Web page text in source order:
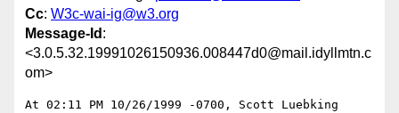
Cc: W3c-wai-ig@w3.org
Message-Id :
<3.0.5.32.19991026150936.008447d0@mail.idyllmtn.c
om>
At 02:11 PM 10/26/1999 -0700, Scott Luebking